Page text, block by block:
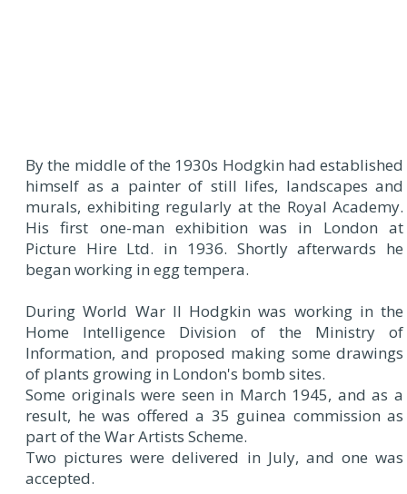
By the middle of the 1930s Hodgkin had established
himself as a painter of still lifes, landscapes and
murals, exhibiting regularly at the Royal Academy.
His first one-man exhibition was in London at
Picture Hire Ltd. in 1936. Shortly afterwards he
began working in egg tempera.
During World War II Hodgkin was working in the
Home Intelligence Division of the Ministry of
Information, and proposed making some drawings
of plants growing in London's bomb sites.
Some originals were seen in March 1945, and as a
result, he was offered a 35 guinea commission as
part of the War Artists Scheme.
Two pictures were delivered in July, and one was
accepted.